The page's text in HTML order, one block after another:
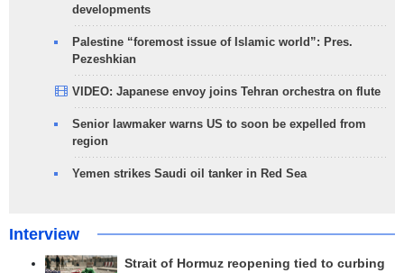
developments
Palestine “foremost issue of Islamic world”: Pres.
Pezeshkian
VIDEO: Japanese envoy joins Tehran orchestra on flute
Senior lawmaker warns US to soon be expelled from
region
Yemen strikes Saudi oil tanker in Red Sea
Interview
Strait of Hormuz reopening tied to curbing